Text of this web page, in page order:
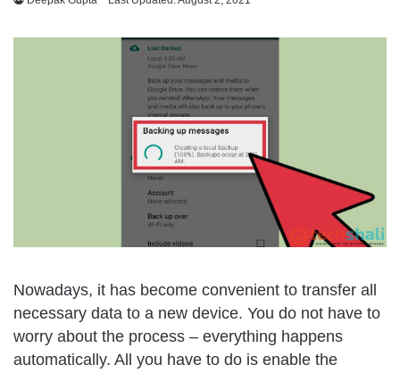
Nowadays, it has become convenient to transfer all
necessary data to a new device. You do not have to
worry about the process – everything happens
automatically. All you have to do is enable the